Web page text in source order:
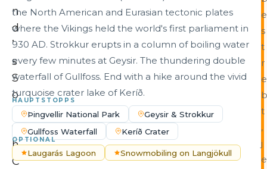
n
d
’
s
S
o
u
t
h
C
the North American and Eurasian tectonic plates
where the Vikings held the world's first parliament in
930 AD. Strokkur erupts in a column of boiling water
every few minutes at Geysir. The thundering double
waterfall of Gullfoss. End with a hike around the vivid
turquoise crater lake of Keríð.
HAUPTSTOPPS
Þingvellir National Park
Geysir & Strokkur
Gullfoss Waterfall
Keríð Crater
OPTIONAL
Laugarás Lagoon Snowmobiling on Langjökull
e
s
t
r
e
b
t
,
j
e